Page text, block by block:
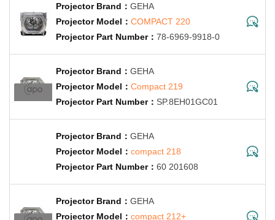
GEHA
COMPACT 220
78-6969-9918-0
GEHA
Compact 219
SP.8EH01GC01
GEHA
compact 218
60 201608
GEHA
compact 212+